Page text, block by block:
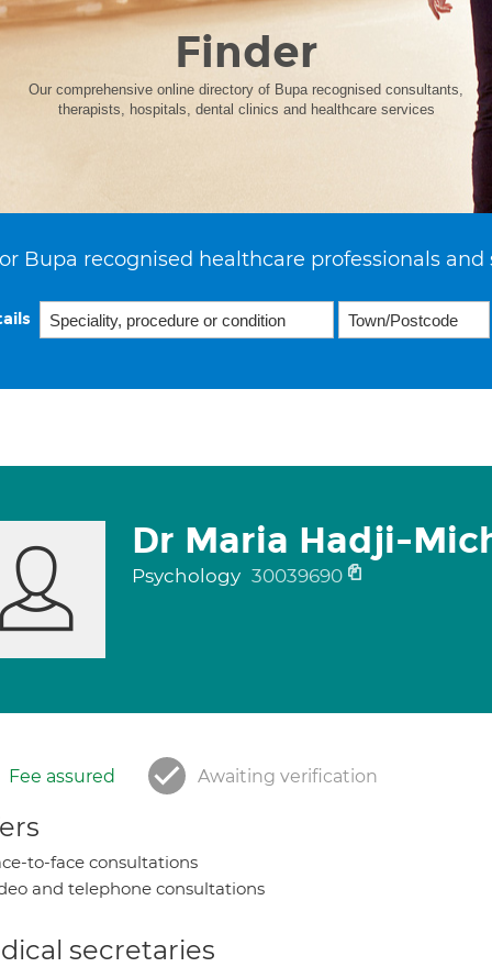
Finder
Our comprehensive online directory of Bupa recognised consultants,
therapists, hospitals, dental clinics and healthcare services
Bupa recognised healthcare professionals and
Dr Maria Hadji-
Psychology 30039690
Fee assured Awaiting verification
to-face consultations
and telephone consultations
secretaries